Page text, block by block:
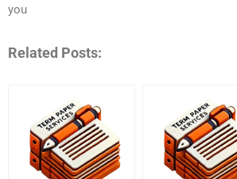
you
Related Posts: